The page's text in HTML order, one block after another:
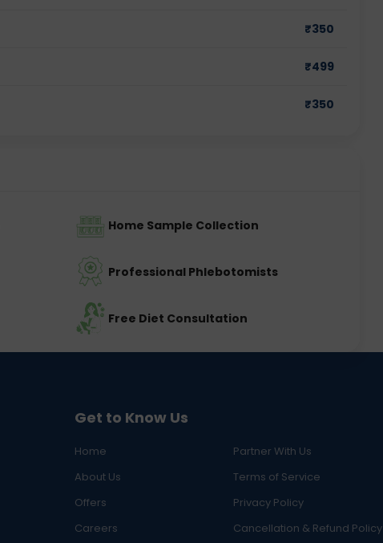
₹350
₹499
₹350
Home Sample Collection
Professional Phlebotomists
Free Diet Consultation
Get to Know Us
Home
Partner With Us
About Us
Terms of Service
Offers
Privacy Policy
Careers
Cancellation & Refund Policy